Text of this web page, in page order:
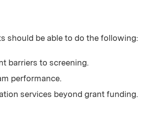
should be able to do the following:
barriers to screening.
performance.
services beyond grant funding.